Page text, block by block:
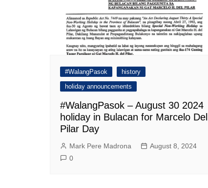
#WalangPasok
history
holiday announcements
#WalangPasok – August 30 2024
holiday in Bulacan for Marcelo Del
Pilar Day
Mark Pere Madrona
August 8, 2024
0